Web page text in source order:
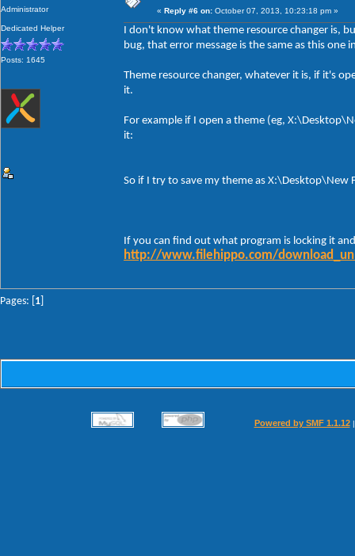
Administrator
Dedicated Helper
Posts: 1645
« Reply #6 on: October 07, 2013, 10:23:18 pm »
I don't know what theme resource changer is,
bug, that error message is the same as this one
Theme resource changer, whatever it is, if it's
it.
For example if I open a theme (eg,
it:
So if I try to save my theme as
If you can find out what program is locking it
http://www.filehippo.com/
Pages: [ 1
Powered by SMF 1.1.12